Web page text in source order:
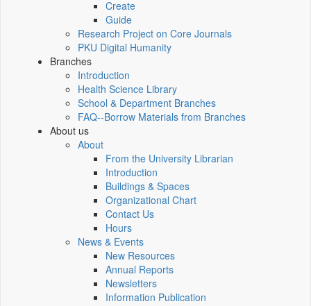
Create
Guide
Research Project on Core Journals
PKU Digital Humanity
Branches
Introduction
Health Science Library
School & Department Branches
FAQ--Borrow Materials from Branches
About us
About
From the University Librarian
Introduction
Buildings & Spaces
Organizational Chart
Contact Us
Hours
News & Events
New Resources
Annual Reports
Newsletters
Information Publication